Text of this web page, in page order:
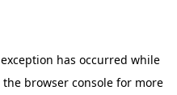
has occurred while
the browser console for more